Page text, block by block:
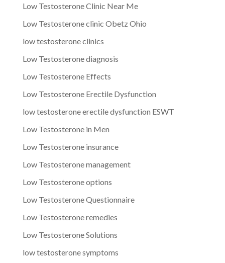
Low Testosterone Clinic Near Me
Low Testosterone clinic Obetz Ohio
low testosterone clinics
Low Testosterone diagnosis
Low Testosterone Effects
Low Testosterone Erectile Dysfunction
low testosterone erectile dysfunction ESWT
Low Testosterone in Men
Low Testosterone insurance
Low Testosterone management
Low Testosterone options
Low Testosterone Questionnaire
Low Testosterone remedies
Low Testosterone Solutions
low testosterone symptoms